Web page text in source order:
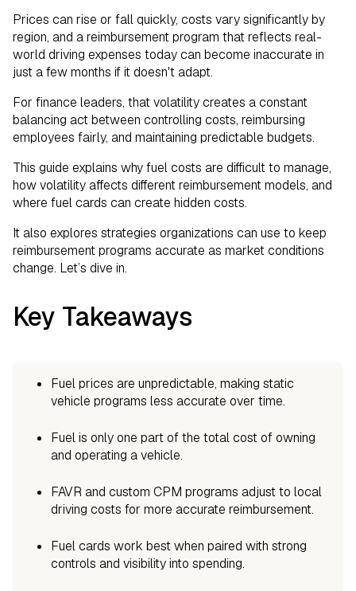
Fuel Costs Will Keep Changing. Your
Program Should Too.
Prices can rise or fall quickly, costs vary significantly by
region, and a reimbursement program that reflects real-
world driving expenses today can become inaccurate in
just a few months if it doesn't adapt.
For finance leaders, that volatility creates a constant
balancing act between controlling costs, reimbursing
employees fairly, and maintaining predictable budgets.
This guide explains why fuel costs are difficult to manage,
how volatility affects different reimbursement models, and
where fuel cards can create hidden costs.
It also explores strategies organizations can use to keep
reimbursement programs accurate as market conditions
change. Let’s dive in.
Key Takeaways
Fuel prices are unpredictable, making static
vehicle programs less accurate over time.
Fuel is only one part of the total cost of owning
and operating a vehicle.
FAVR and custom CPM programs adjust to local
driving costs for more accurate reimbursement.
Fuel cards work best when paired with strong
controls and visibility into spending.